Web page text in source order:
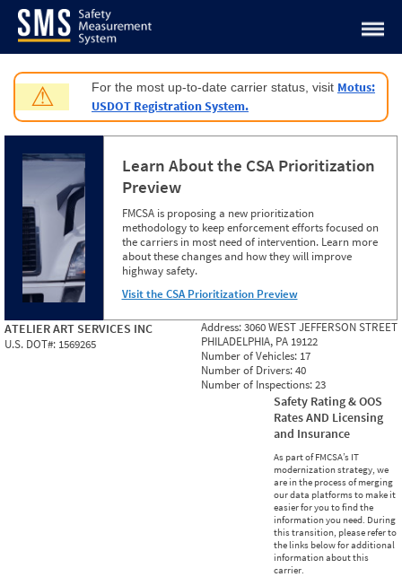
Jump to content
⚠ For the most up-to-date carrier status, visit Motus:
USDOT Registration System.
Learn About the CSA Prioritization
Preview
FMCSA is proposing a new prioritization
methodology to keep enforcement efforts focused on
the carriers in most need of intervention. Learn more
about these changes and how they will improve
highway safety.
Visit the CSA Prioritization Preview
ATELIER ART SERVICES INC
U.S. DOT#: 1569265
Address:3060 WEST JEFFERSON STREET
PHILADELPHIA, PA 19122
Number of Vehicles: 17
Number of Drivers:40
Number of Inspections:23
Safety Rating & OOS
Rates AND Licensing
and Insurance
As part of FMCSA’s IT
modernization strategy, we
are in the process of merging
our data platforms to make it
easier for you to find the
information you need. During
this transition, please refer to
the links below for additional
information about this
carrier.